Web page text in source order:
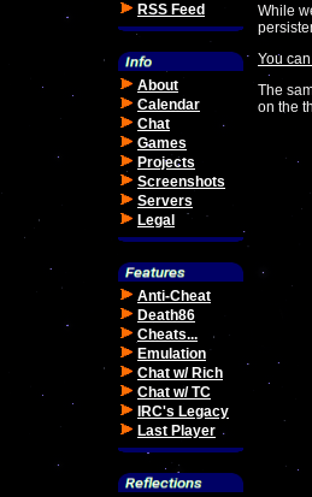
RSS Feed
About
Calendar
Chat
Games
Projects
Screenshots
Servers
Legal
Anti-Cheat
Death86
Cheats...
Emulation
Chat w/ Rich
Chat w/ TC
IRC's Legacy
Last Player
While
You
The
on the